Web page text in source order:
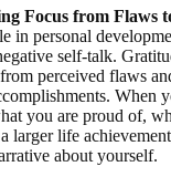
Focus from Flaws
in personal
self-talk.
perceived flaws
When
you are proud of,
larger life
about yourself.